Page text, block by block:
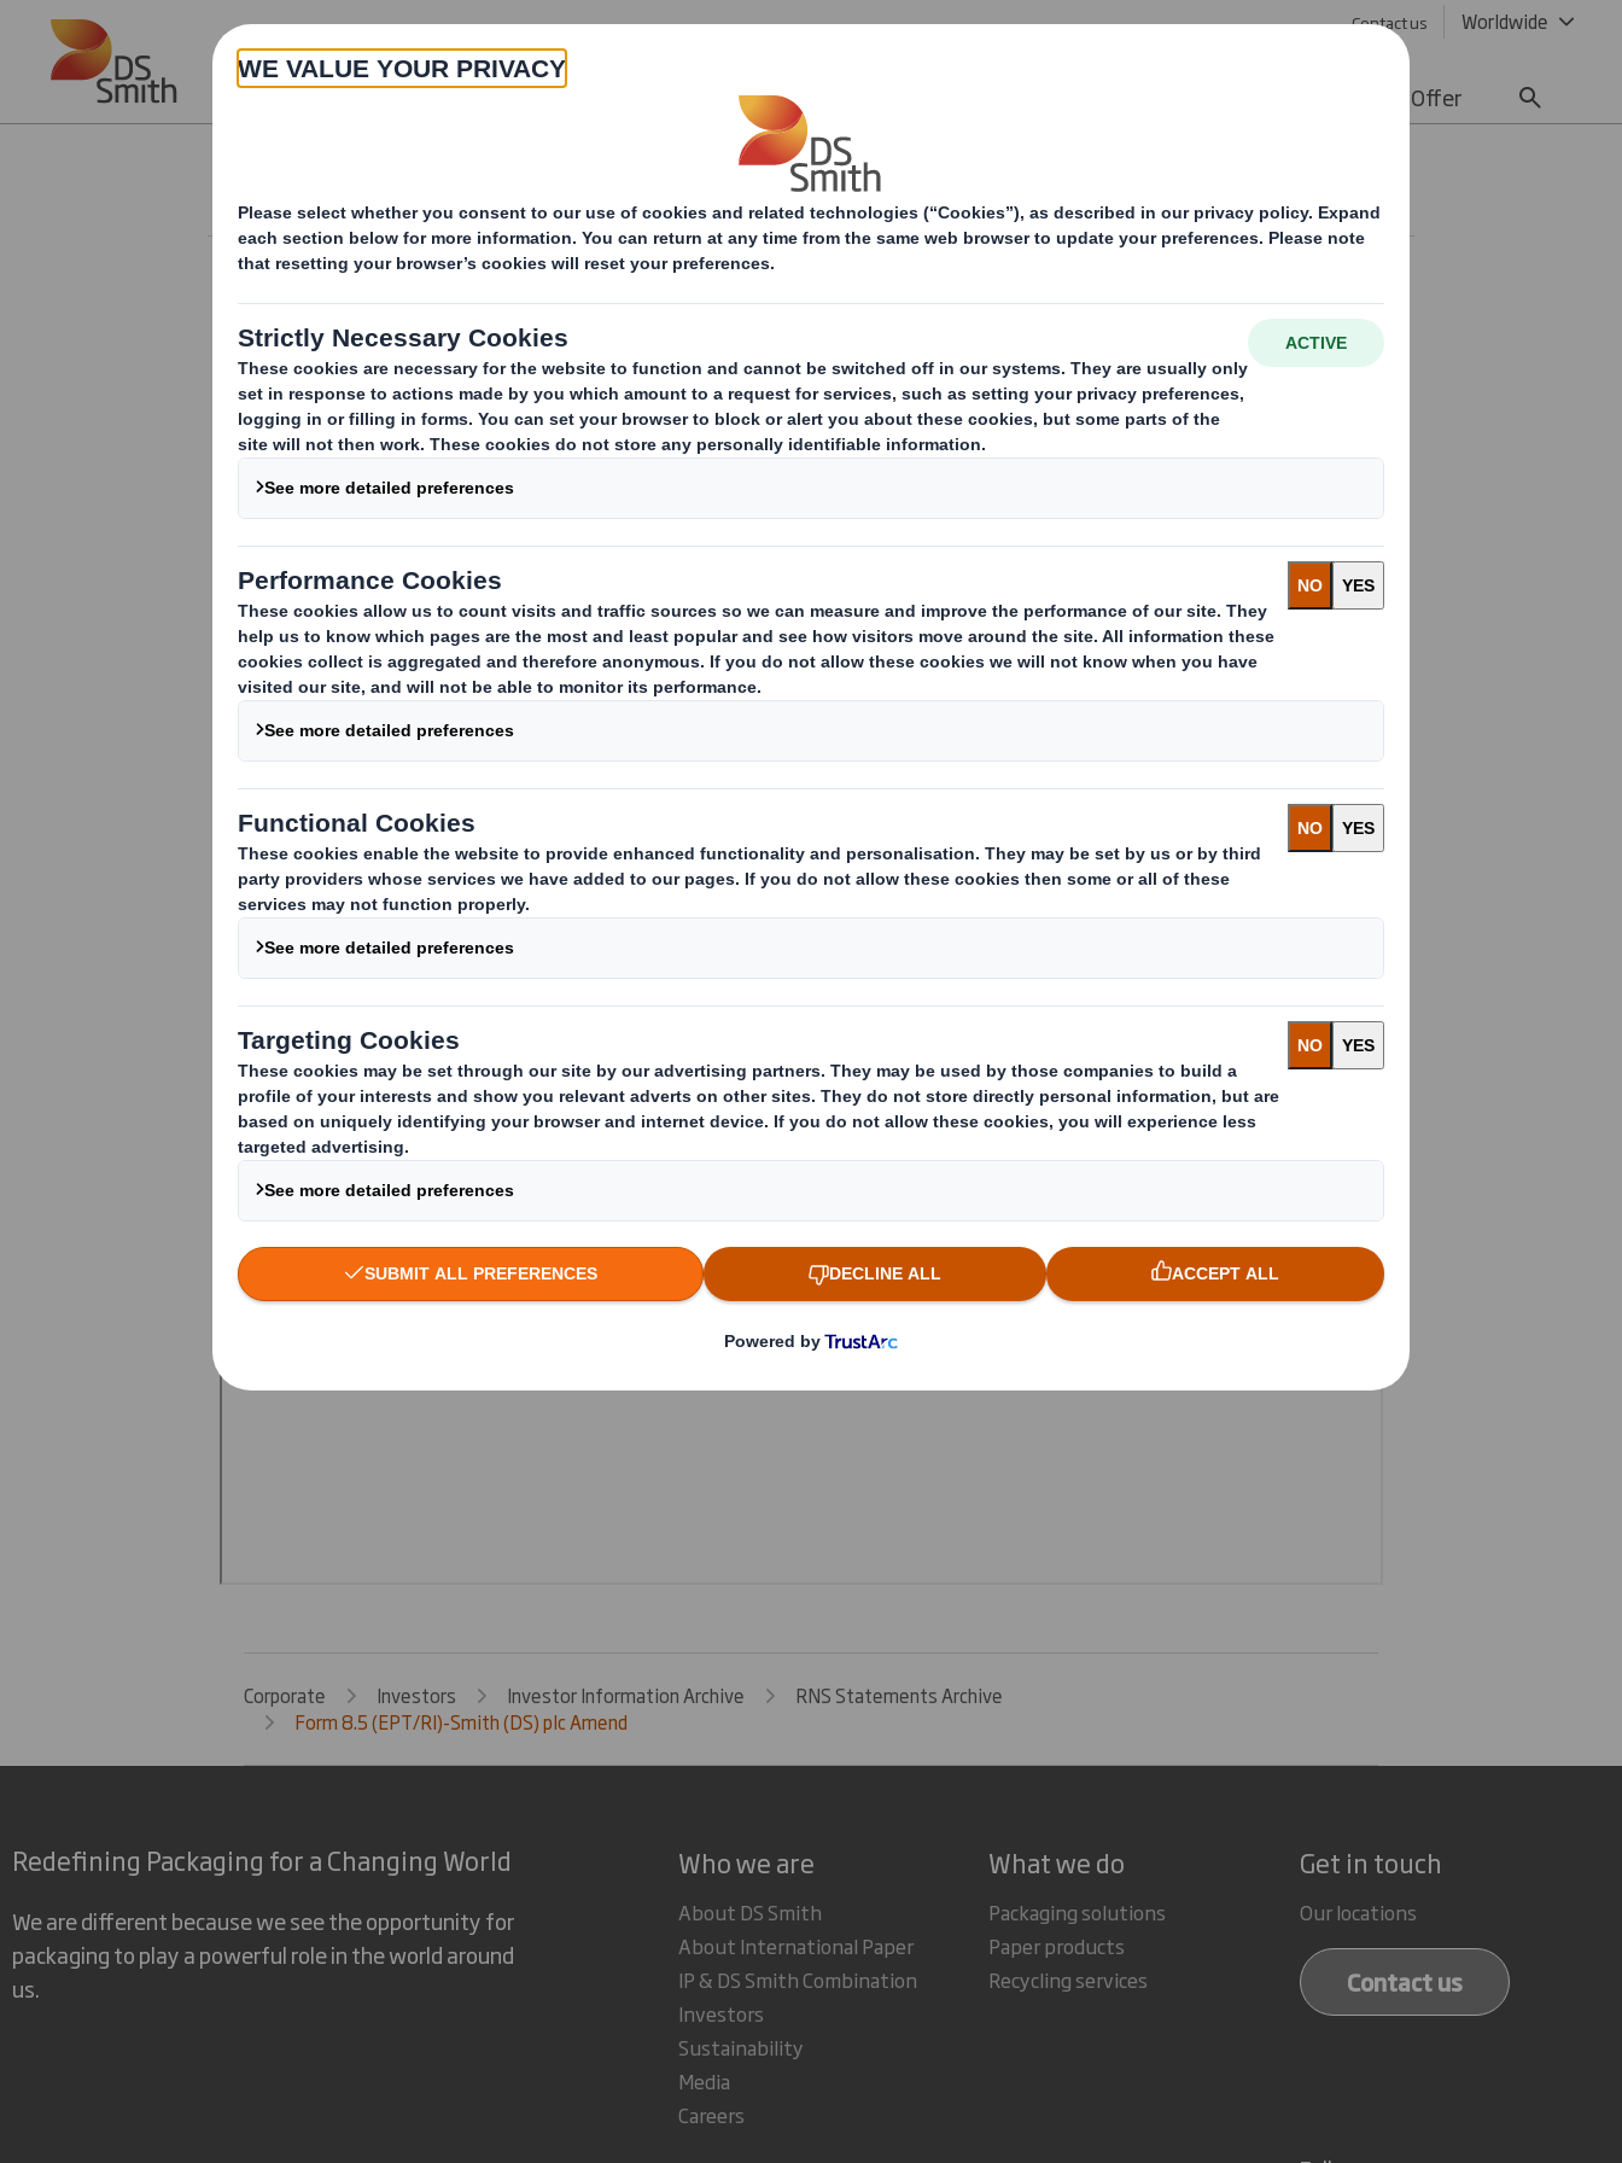
Skip to main content Contact us Worldwide
About Products & Services Offer
Form 8.5 (EPT/RI)-Smith (DS) plc Amend
Corporate Investors Investor Information Archive
RNS Statements Archive
Form 8.5 (EPT/RI)-Smith (DS) plc Amend
Redefining Packaging for a Changing World
We are different because we see the opportunity for
packaging to play a powerful role in the world around
us.
Who we are
About DS Smith
About International Paper
IP & DS Smith Combination
Investors
Sustainability
Media
Careers
What we do
Packaging solutions
Paper products
Recycling services
Get in touch
Our locations
Contact us